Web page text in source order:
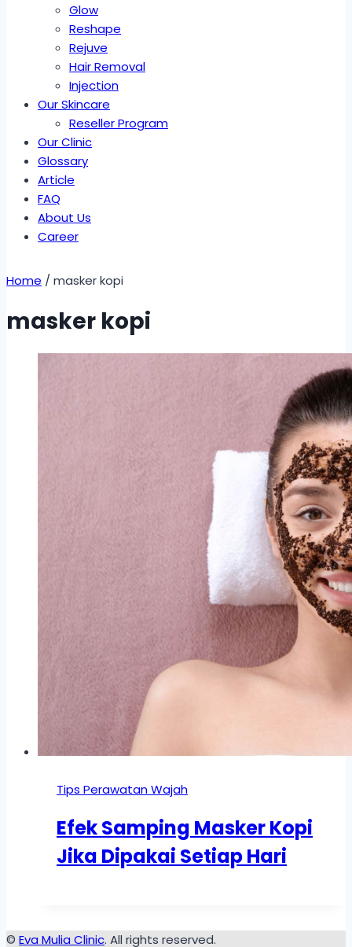
Glow
Reshape
Rejuve
Hair Removal
Injection
Our Skincare
Reseller Program
Our Clinic
Glossary
Article
FAQ
About Us
Career
Home / masker kopi
masker kopi
Tips Perawatan Wajah
Efek Samping Masker Kopi
Jika Dipakai Setiap Hari
© Eva Mulia Clinic. All rights reserved.